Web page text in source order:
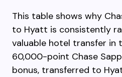
This table shows why
to Hyatt is consistently
valuable hotel transfer in
60,000-point Chase
bonus, transferred to